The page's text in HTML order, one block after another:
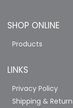
SHOP ONLINE
Products
LINKS
Privacy Policy
Shipping &